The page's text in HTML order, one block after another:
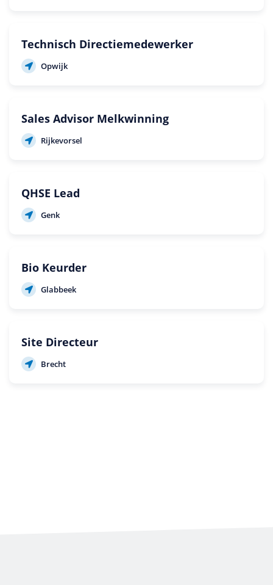
Technisch Directiemedewerker
Opwijk
Sales Advisor Melkwinning
Rijkevorsel
QHSE Lead
Genk
Bio Keurder
Glabbeek
Site Directeur
Brecht